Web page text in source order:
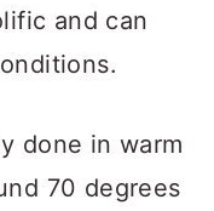
and can
done in warm
70 degrees